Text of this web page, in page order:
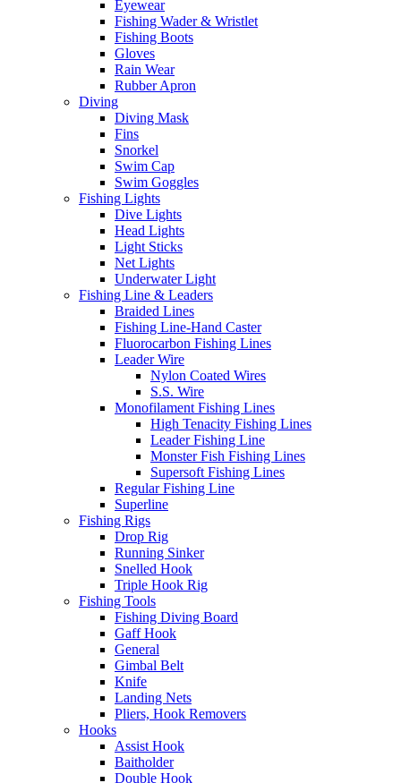
Eyewear
Fishing Wader & Wristlet
Fishing Boots
Gloves
Rain Wear
Rubber Apron
Diving
Diving Mask
Fins
Snorkel
Swim Cap
Swim Goggles
Fishing Lights
Dive Lights
Head Lights
Light Sticks
Net Lights
Underwater Light
Fishing Line & Leaders
Braided Lines
Fishing Line-Hand Caster
Fluorocarbon Fishing Lines
Leader Wire
Nylon Coated Wires
S.S. Wire
Monofilament Fishing Lines
High Tenacity Fishing Lines
Leader Fishing Line
Monster Fish Fishing Lines
Supersoft Fishing Lines
Regular Fishing Line
Superline
Fishing Rigs
Drop Rig
Running Sinker
Snelled Hook
Triple Hook Rig
Fishing Tools
Fishing Diving Board
Gaff Hook
General
Gimbal Belt
Knife
Landing Nets
Pliers, Hook Removers
Hooks
Assist Hook
Baitholder
Double Hook